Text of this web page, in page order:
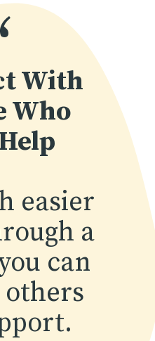
With
Who
easier
a
can